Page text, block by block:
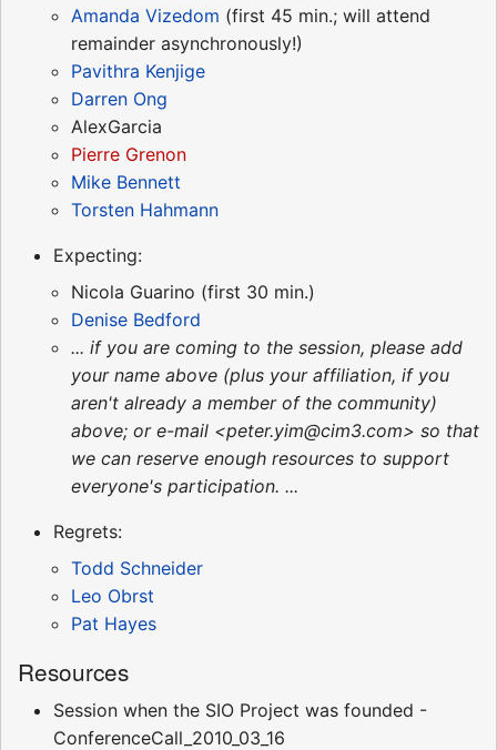
Amanda Vizedom (first 45 min.; will attend
remainder asynchronously!)
Pavithra Kenjige
Darren Ong
AlexGarcia
Pierre Grenon
Mike Bennett
Torsten Hahmann
Expecting:
Nicola Guarino (first 30 min.)
Denise Bedford
... if you are coming to the session, please add
your name above (plus your affiliation, if you
aren't already a member of the community)
above; or e-mail <peter.yim@cim3.com> so that
we can reserve enough resources to support
everyone's participation. ...
Regrets:
Todd Schneider
Leo Obrst
Pat Hayes
Resources
Session when the SIO Project was founded -
ConferenceCall_2010_03_16